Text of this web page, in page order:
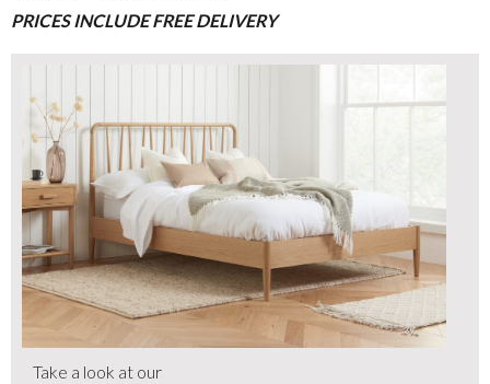
PRICES INCLUDE FREE DELIVERY
Take a look at our